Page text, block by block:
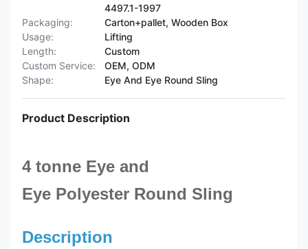
4497.1-1997
Packaging:
Carton+pallet, Wooden Box
Usage:
Lifting
Length:
Custom
Custom Service:
OEM, ODM
Shape:
Eye And Eye Round Sling
Product Description
4 tonne Eye and
Eye Polyester Round Sling
Description